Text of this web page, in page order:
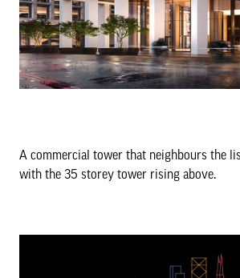
A commercial tower that neighbours the
with the 35 storey tower rising above.